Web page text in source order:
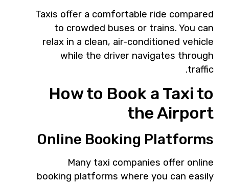
Taxis offer a comfortable ride compared
to crowded buses or trains. You can
relax in a clean, air-conditioned vehicle
while the driver navigates through
traffic.
How to Book a Taxi to
the Airport
Online Booking Platforms
Many taxi companies offer online
booking platforms where you can easily